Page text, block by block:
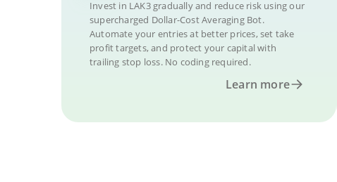
Invest in LAK3 gradually and reduce risk using our
supercharged Dollar-Cost Averaging Bot.
Automate your entries at better prices, set take
profit targets, and protect your capital with
trailing stop loss. No coding required.
Learn more